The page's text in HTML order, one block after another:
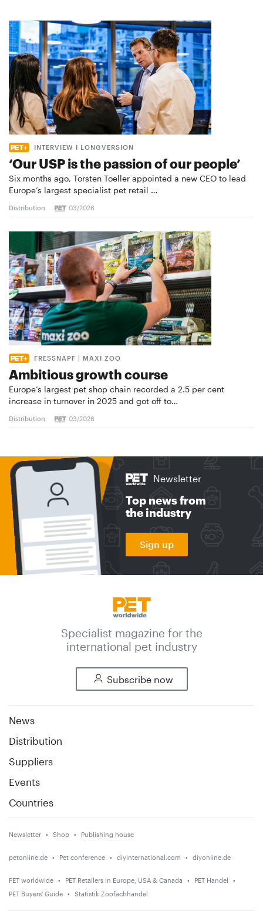
INTERVIEW I LONGVERSION
‘Our USP is the passion of our people’
Six months ago, Torsten Toeller appointed a new CEO to lead
Europe’s largest specialist pet retail …
Distribution 03/2026
FRESSNAPF | MAXI ZOO
Ambitious growth course
Europe’s largest pet shop chain recorded a 2.5 per cent
increase in turnover in 2025 and got off to…
Distribution 03/2026
Newsletter
Top news from
the industry
Sign up
Specialist magazine for the
international pet industry
Subscribe now
News
Distribution
Suppliers
Events
Countries
Newsletter Shop Publishing house
petonline.de Pet conference diyinternational.com diyonline.de
PET worldwide PET Retailers in Europe, USA & Canada
PET Handel
PET Buyers' Guide
Statistik Zoofachhandel